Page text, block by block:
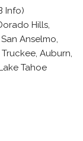
Info)
Hills,
Anselmo,
Auburn,
Tahoe